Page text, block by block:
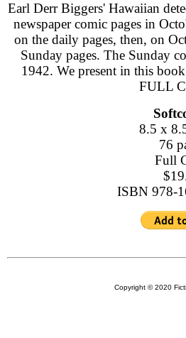
Earl Derr Biggers' Hawaiian
newspaper comic pages in
on the daily pages, then, on
Sunday pages. The Sunday
1942. We present in this
FULL
8.5 x
76
Full
ISBN 978-
Copyright © 2020